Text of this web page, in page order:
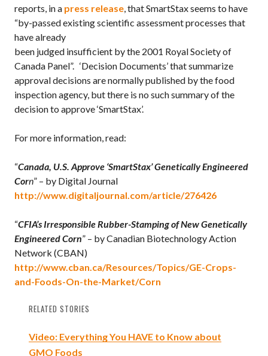
reports, in a press release, that SmartStax seems to have
“by-passed existing scientific assessment processes that
have already
been judged insufficient by the 2001 Royal Society of
Canada Panel”. ‘Decision Documents’ that summarize
approval decisions are normally published by the food
inspection agency, but there is no such summary of the
decision to approve ‘SmartStax’.
For more information, read:
“Canada, U.S. Approve ‘SmartStax’ Genetically Engineered
Corn” – by Digital Journal
http://www.digitaljournal.com/article/276426
“CFIA’s Irresponsible Rubber-Stamping of New Genetically
Engineered Corn” – by Canadian Biotechnology Action
Network (CBAN)
http://www.cban.ca/Resources/Topics/GE-Crops-
and-Foods-On-the-Market/Corn
RELATED STORIES
Video: Everything You HAVE to Know about
GMO Foods